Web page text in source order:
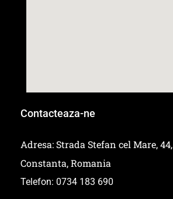
Contacteaza-ne
Adresa: Strada Stefan cel Mare, 44,
Constanta, Romania
Telefon: 0734 183 690